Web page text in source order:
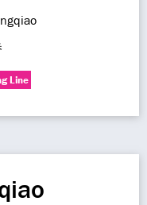
Line